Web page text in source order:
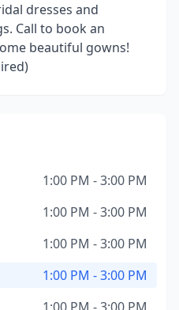
dresses and
Call to book an
beautiful gowns!
1:00 PM - 3:00 PM
1:00 PM - 3:00 PM
1:00 PM - 3:00 PM
1:00 PM - 3:00 PM